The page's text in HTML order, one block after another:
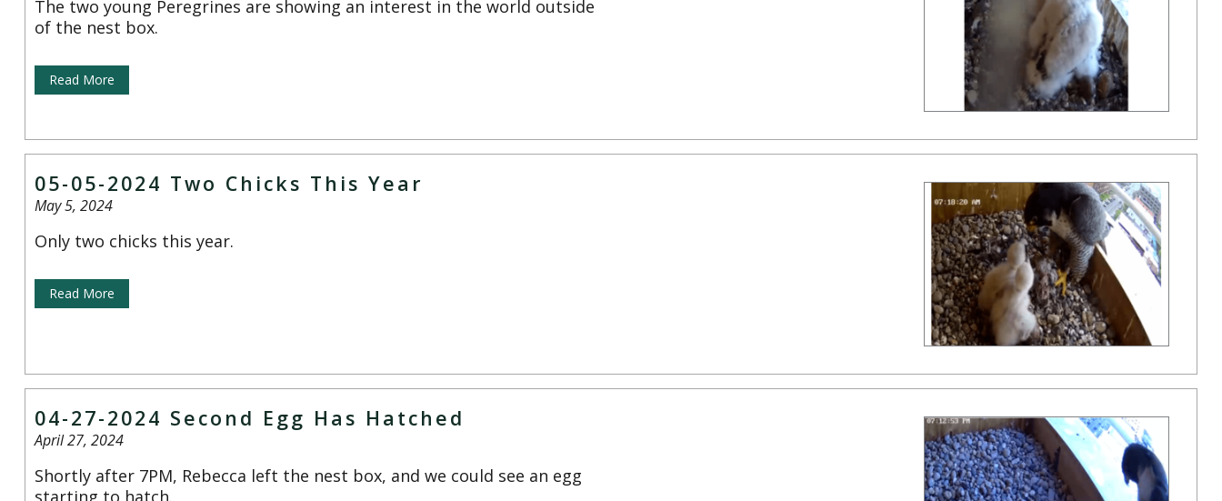
The two young Peregrines are showing an interest in the world outside
of the nest box.
Read More
05-05-2024 Two Chicks This Year
May 5, 2024
Only two chicks this year.
Read More
04-27-2024 Second Egg Has Hatched
April 27, 2024
Shortly after 7PM, Rebecca left the nest box, and we could see an egg
starting to hatch.